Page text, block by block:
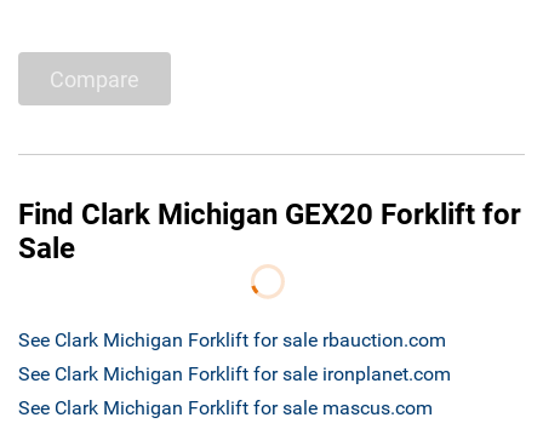
Compare
Find Clark Michigan GEX20 Forklift for
Sale
See Clark Michigan Forklift for sale rbauction.com
See Clark Michigan Forklift for sale ironplanet.com
See Clark Michigan Forklift for sale mascus.com